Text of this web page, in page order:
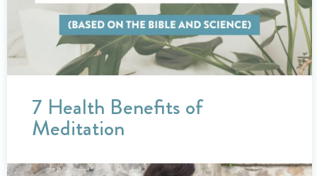
7 Health Benefits of
Meditation